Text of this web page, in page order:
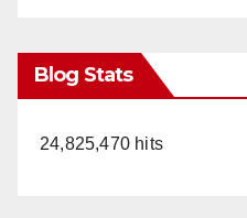
Blog Stats
24,825,470 hits